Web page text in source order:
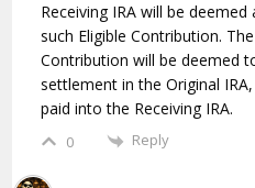
Receiving IRA will be
such Eligible Contribution.
Contribution will be deemed
settlement in the Original
paid into the Receiving IRA.
0 Reply